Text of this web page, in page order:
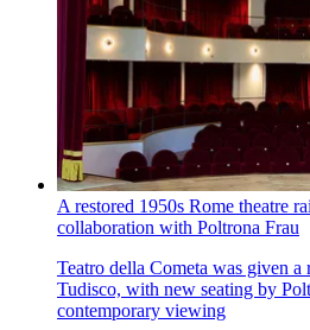
A restored 1950s Rome theatre
collaboration with Poltrona Frau
Teatro della Cometa was given
Tudisco, with new seating by
contemporary viewing